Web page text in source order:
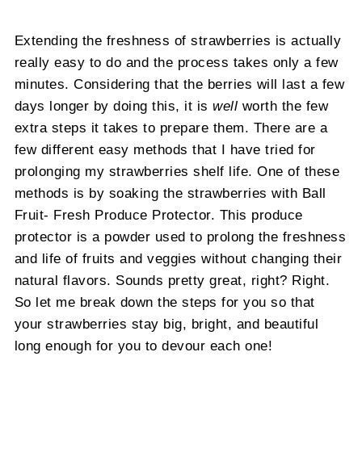
Extending the freshness of strawberries is actually
really easy to do and the process takes only a few
minutes. Considering that the berries will last a few
days longer by doing this, it iswell worth the few
extra steps it takes to prepare them. There are a
few different easy methods that I have tried for
prolonging my strawberries shelf life. One of these
methods is by soaking the strawberries with Ball
Fruit- Fresh Produce Protector. This produce
protector is a powder used to prolong the freshness
and life of fruits and veggies without changing their
natural flavors. Sounds pretty great, right? Right.
So let me break down the steps for you so that
your strawberries stay big, bright, and beautiful
long enough for you to devour each one!